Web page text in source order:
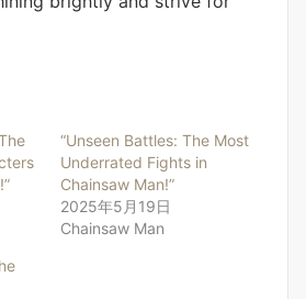
“Unseen Battles: The Most
Underrated Fights in
Chainsaw Man!”
2025年5月19日
Chainsaw Man